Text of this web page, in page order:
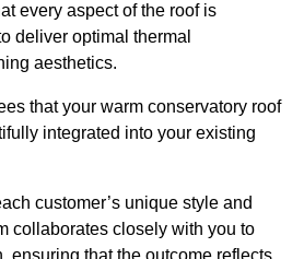
every aspect of the roof is
deliver optimal thermal
aesthetics.
that your warm conservatory roof
integrated into your existing
customer’s unique style and
collaborates closely with you to